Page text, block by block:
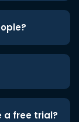
a free trial?